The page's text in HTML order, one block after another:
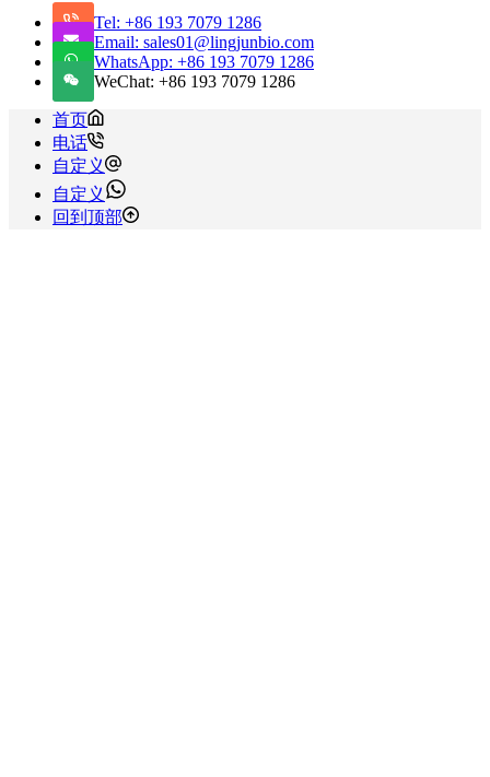
Tel: +86 193 7079 1286
Email: sales01@lingjunbio.com
WhatsApp: +86 193 7079 1286
WeChat: +86 193 7079 1286
首页
电话
自定义
自定义
回到顶部